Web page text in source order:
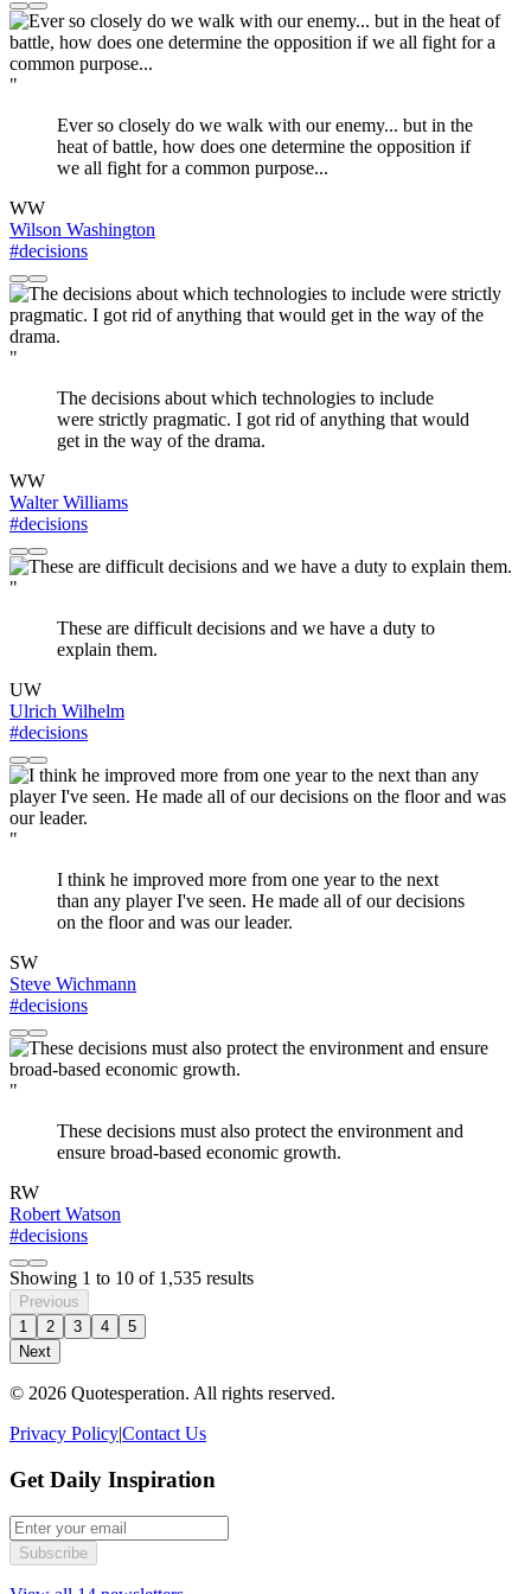
"
Ever so closely do we walk with our enemy... but in the
heat of battle, how does one determine the opposition if
we all fight for a common purpose...
WW
Wilson Washington
#decisions
"
The decisions about which technologies to include
were strictly pragmatic. I got rid of anything that would
get in the way of the drama.
WW
Walter Williams
#decisions
"
These are difficult decisions and we have a duty to
explain them.
UW
Ulrich Wilhelm
#decisions
"
I think he improved more from one year to the next
than any player I've seen. He made all of our decisions
on the floor and was our leader.
SW
Steve Wichmann
#decisions
"
These decisions must also protect the environment and
ensure broad-based economic growth.
RW
Robert Watson
#decisions
Showing 1 to 10 of 1,535 results
Previous
1
2 3 4
5
Next
© 2026 Quotesperation. All rights reserved.
Privacy Policy|Contact Us
Get Daily Inspiration
Subscribe